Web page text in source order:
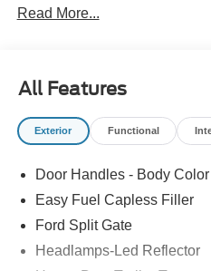
Compass, Delay-off
200A Select Package,
Ford Connectivity Package
Connectivity Package (1-
and 2nd Rows Floor Liners
anti-roll bar, Front Bucket
reading lights, Fully
mirrors, Heavy-Duty Trailer
Read More...
All Features
Exterior Functional
Door Handles - Body Color
Easy Fuel Capless Filler
Ford Split Gate
Headlamps-Led Reflector